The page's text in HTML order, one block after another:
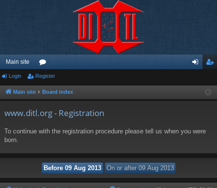
Main site
or
u ist
Login Register
Main site Board index
www.ditl.org - Registration
To continue with the registration procedure please tell us when you were
born.